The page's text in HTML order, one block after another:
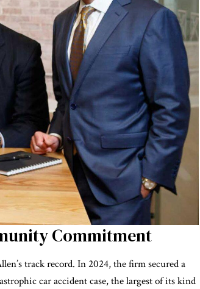
Commitment
track record. In 2024, the firm secured a
car accident case, the largest of its kind